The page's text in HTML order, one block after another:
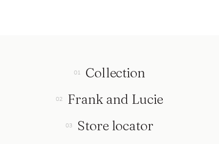
Collection
Frank and Lucie
Store locator